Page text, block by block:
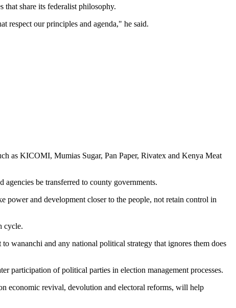
share its federalist philosophy.
respect our principles and agenda," he said.
as KICOMI, Mumias Sugar, Pan Paper, Rivatex and Kenya Meat
be transferred to county governments.
and development closer to the people, not retain control in
cycle.
wananchi and any national political strategy that ignores them does
participation of political parties in election management processes.
economic revival, devolution and electoral reforms, will help